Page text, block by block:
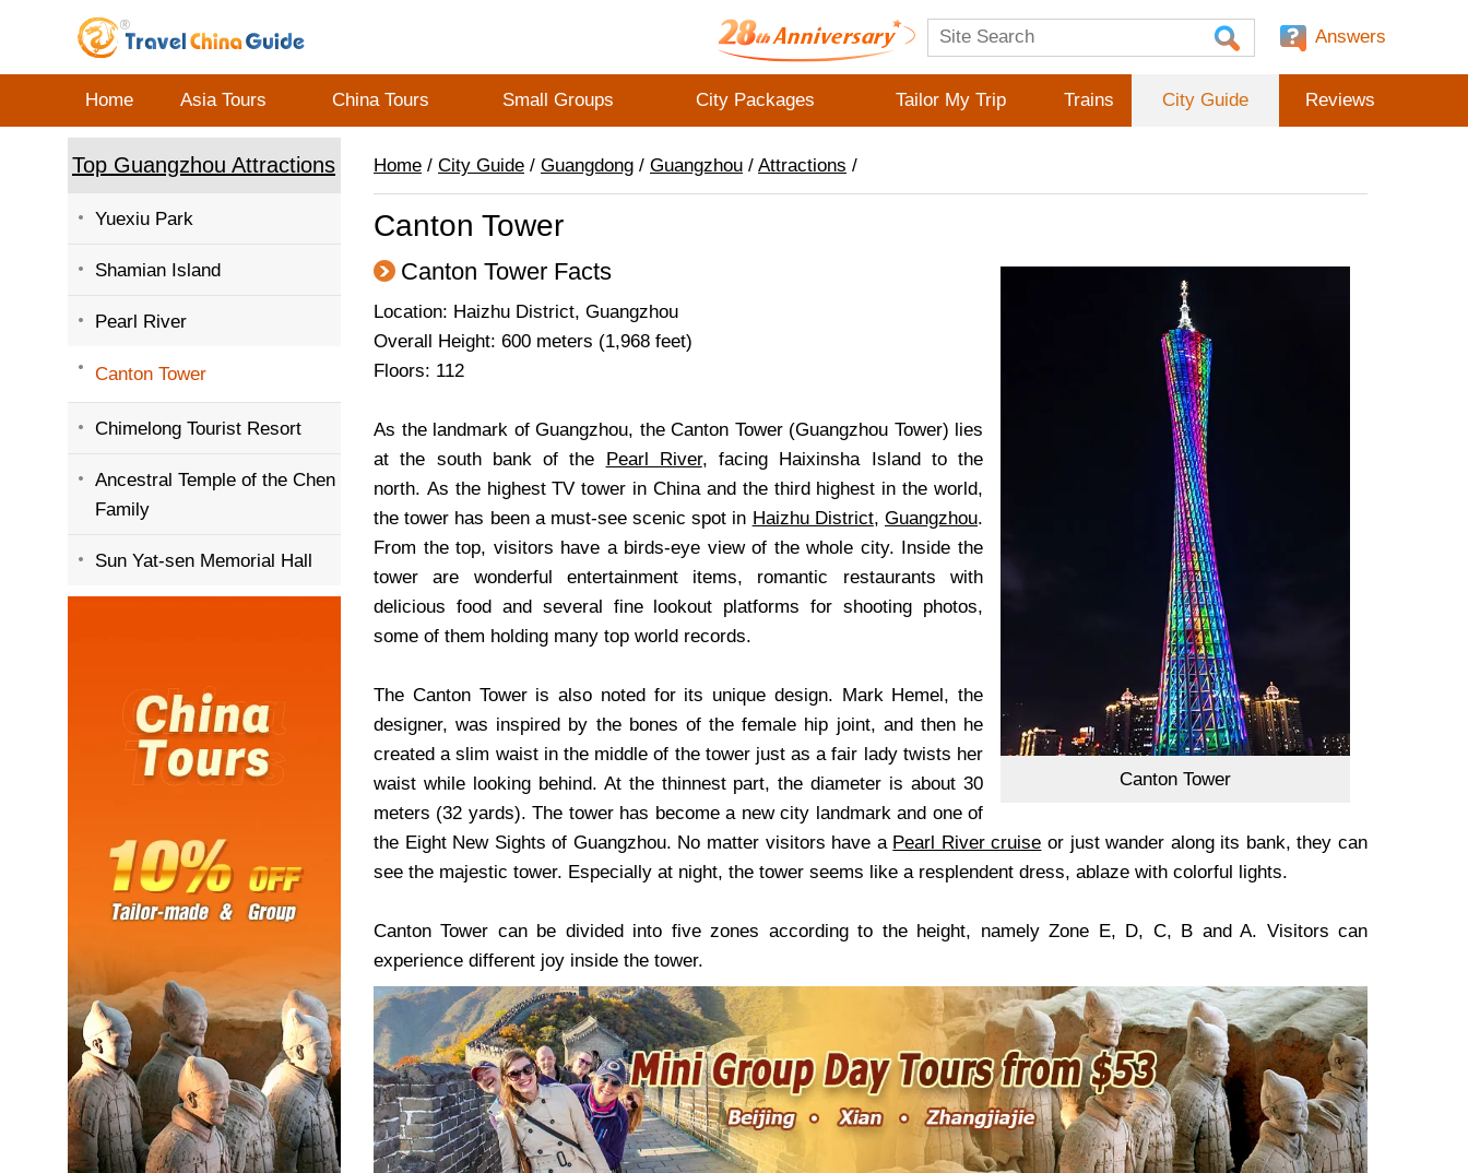
Answers
Home Asia Tours China Tours Small Groups City Packages Tailor My Trip Trains City Guide Reviews
Top Guangzhou Attractions
Yuexiu Park
Shamian Island
Pearl River
Canton Tower
Chimelong Tourist Resort
Ancestral Temple of the Chen
Family
Sun Yat-sen Memorial Hall
Home / City Guide / Guangdong / Guangzhou / Attractions /
Canton Tower
Canton Tower
Canton Tower Facts
Location: Haizhu District, Guangzhou
Overall Height: 600 meters (1,968 feet)
Floors: 112
As the landmark of Guangzhou, the Canton Tower (Guangzhou Tower) lies
at the south bank of the Pearl River, facing Haixinsha Island to the
north. As the highest TV tower in China and the third highest in the world,
the tower has been a must-see scenic spot in Haizhu District,Guangzhou.
From the top, visitors have a birds-eye view of the whole city. Inside the
tower are wonderful entertainment items, romantic restaurants with
delicious food and several fine lookout platforms for shooting photos,
some of them holding many top world records.
The Canton Tower is also noted for its unique design. Mark Hemel, the
designer, was inspired by the bones of the female hip joint, and then he
created a slim waist in the middle of the tower just as a fair lady twists her
waist while looking behind. At the thinnest part, the diameter is about 30
meters (32 yards). The tower has become a new city landmark and one of
the Eight New Sights of Guangzhou. No matter visitors have a Pearl River cruise or just wander along its bank, they can
see the majestic tower. Especially at night, the tower seems like a resplendent dress, ablaze with colorful lights.
Canton Tower can be divided into five zones according to the height, namely Zone E, D, C, B and A. Visitors can
experience different joy inside the tower.